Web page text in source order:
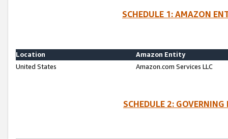
SCHEDULE 1: AMAZON
Location
Amazon Entity
United States
Amazon.com Services LLC
SCHEDULE 2: